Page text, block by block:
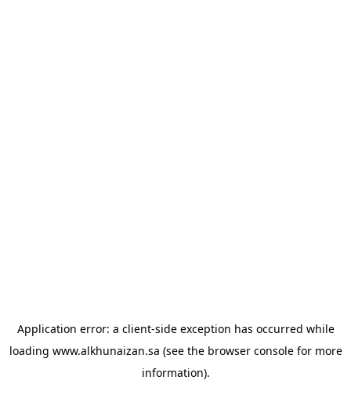
Application error: a client-side exception has occurred while
loading www.alkhunaizan.sa (see the browser consolefor more
information).